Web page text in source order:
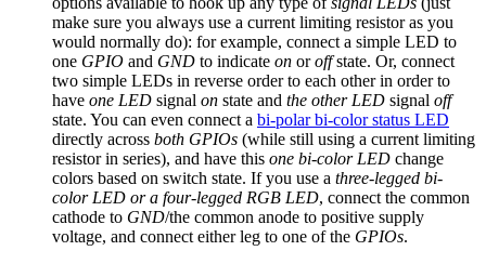
make sure you always use a current limiting resistor as you
would normally do): for example, connect a simple LED to
one GPIO and GND to indicate on oroffstate. Or, connect
two simple LEDs in reverse order to each other in order to
have one LED signal on state and the other LED signal off
state. You can even connect a bi-polar bi-color status LED
directly across both GPIOs (while still using a current limiting
resistor in series), and have this one bi-color LED change
colors based on switch state. If you use a three-legged bi-
color LED or a four-legged RGB LED, connect the common
cathode to GND/the common anode to positive supply
voltage, and connect either leg to one of the GPIOs.